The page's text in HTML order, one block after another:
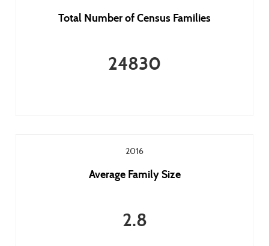
Total Number of Census Families
24830
2016
Average Family Size
2.8